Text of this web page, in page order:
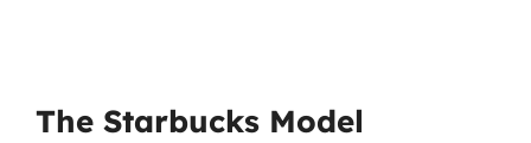
The Starbucks Model